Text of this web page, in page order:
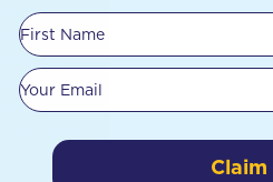
making
a long
simple
For small
First Name
Your email